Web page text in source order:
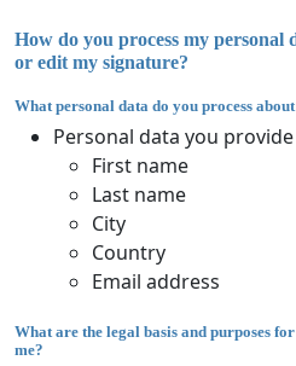
How do you process my personal
or edit my signature?
What personal data do you process
Personal data you
First name
Last name
City
Country
Email address
What are the legal basis and purposes
me?